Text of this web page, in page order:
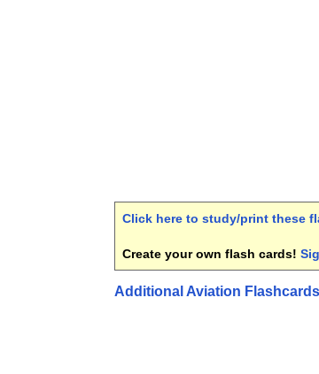
Click here to study/print these
Create your own flash cards!
Additional Aviation Flashcards